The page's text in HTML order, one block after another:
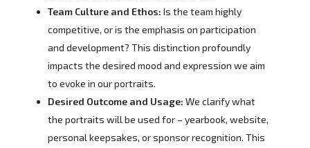
Team Culture and Ethos: Is the team highly
competitive, or is the emphasis on participation
and development? This distinction profoundly
impacts the desired mood and expression we aim
to evoke in our portraits.
Desired Outcome and Usage: We clarify what
the portraits will be used for – yearbook, website,
personal keepsakes, or sponsor recognition. This